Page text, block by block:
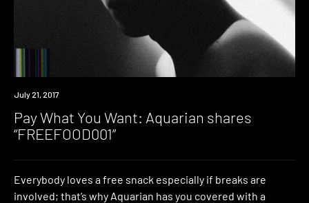
Download
July 21, 2017
Pay What You Want: Aquarian shares
“FREEFOOD001”
Everybody loves a free snack especially if breaks are
involved; that’s why Aquarian has you covered with a